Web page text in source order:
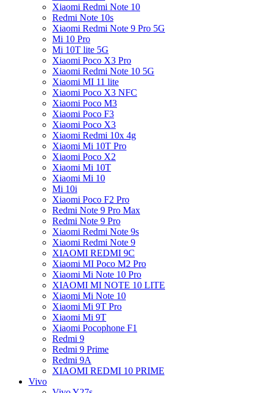
Xiaomi Redmi Note 10
Redmi Note 10s
Xiaomi Redmi Note 9 Pro 5G
Mi 10 Pro
Mi 10T lite 5G
Xiaomi Poco X3 Pro
Xiaomi Redmi Note 10 5G
Xiaomi MI 11 lite
Xiaomi Poco X3 NFC
Xiaomi Poco M3
Xiaomi Poco F3
Xiaomi Poco X3
Xiaomi Redmi 10x 4g
Xiaomi Mi 10T Pro
Xiaomi Poco X2
Xiaomi Mi 10T
Xiaomi Mi 10
Mi 10i
Xiaomi Poco F2 Pro
Redmi Note 9 Pro Max
Redmi Note 9 Pro
Xiaomi Redmi Note 9s
Xiaomi Redmi Note 9
XIAOMI REDMI 9C
Xiaomi MI Poco M2 Pro
Xiaomi Mi Note 10 Pro
XIAOMI MI NOTE 10 LITE
Xiaomi Mi Note 10
Xiaomi Mi 9T Pro
Xiaomi Mi 9T
Xiaomi Pocophone F1
Redmi 9
Redmi 9 Prime
Redmi 9A
XIAOMI REDMI 10 PRIME
Vivo